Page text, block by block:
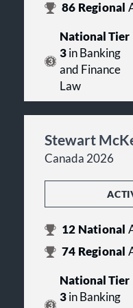
86 Regional
National Tier
3in Banking
and Finance
Law
Stewart
Canada 2026
12 National
74 Regional
National Tier
3in Banking